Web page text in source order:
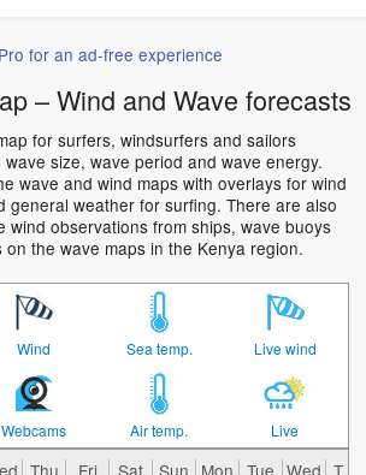
for an ad-free experience
– Wind and Wave forecasts
for surfers, windsurfers and sailors
size, wave period and wave energy.
wave and wind maps with overlays for wind
general weather for surfing. There are also
wind observations from ships, wave buoys
the wave maps in the Kenya region.
Wind Sea temp. Live wind
Webcams Air temp. Live